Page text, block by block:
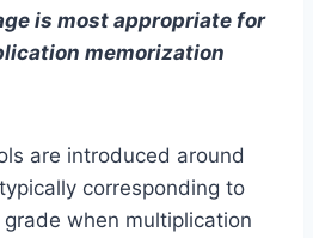
is most appropriate for
memorization
are introduced around
corresponding to
when multiplication